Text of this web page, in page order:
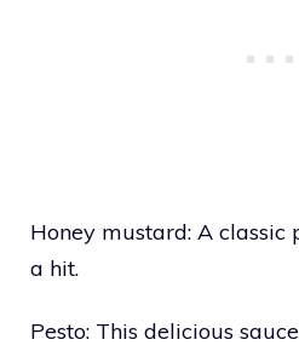
Honey mustard: A classic
a hit.
Pesto: This delicious